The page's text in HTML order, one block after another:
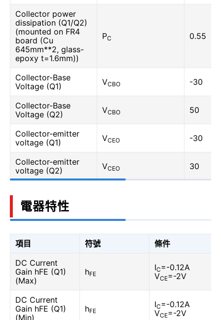
Collector power
dissipation (Q1/Q2)
(mounted on FR4
board (Cu
645mm**2, glass-
epoxy t=1.6mm))
PC 0.55
Collector-Base
Voltage (Q1)
VCBO -30
Collector-Base
Voltage (Q2)
VCBO 50
Collector-emitter
voltage (Q1)
VCEO -30
Collector-emitter
voltage (Q2)
VCEO 30
電器特性
項目 符號
條件
DC Current
Gain hFE (Q1)
(Max)
hFE
IC=-0.12A
VCE=-2V
DC Current
Gain hFE (Q1)
(Min)
hFE
IC=-0.12A
VCE=-2V